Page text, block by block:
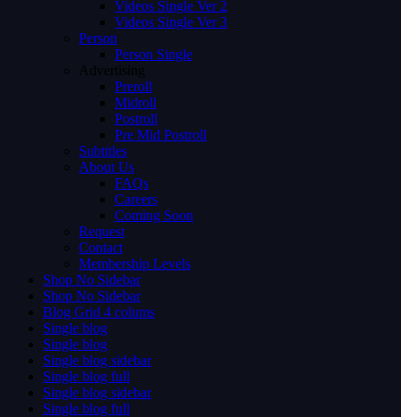
Videos Single Ver 2
Videos Single Ver 3
Person
Person Single
Advertising
Preroll
Midroll
Postroll
Pre Mid Postroll
Subtitles
About Us
FAQs
Careers
Coming Soon
Request
Contact
Membership Levels
Shop No Sidebar
Shop No Sidebar
Blog Grid 4 colums
Single blog
Single blog
Single blog sidebar
Single blog full
Single blog sidebar
Single blog full